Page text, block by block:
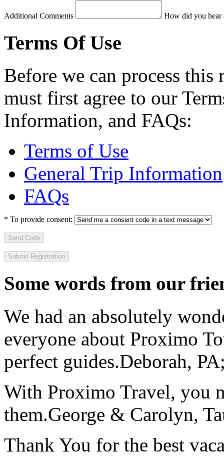
Additional Comments How did you hear
Terms Of Use
Before we can process
must first agree to our
Information, and FAQs:
Terms of Use
General Trip Information
FAQs
* To provide consent:
Send Code
Some words from our
We had an absolutely
everyone about Proximo
perfect guides.Deborah,
With Proximo Travel, you
them.George & Carolyn,
Thank You for the best